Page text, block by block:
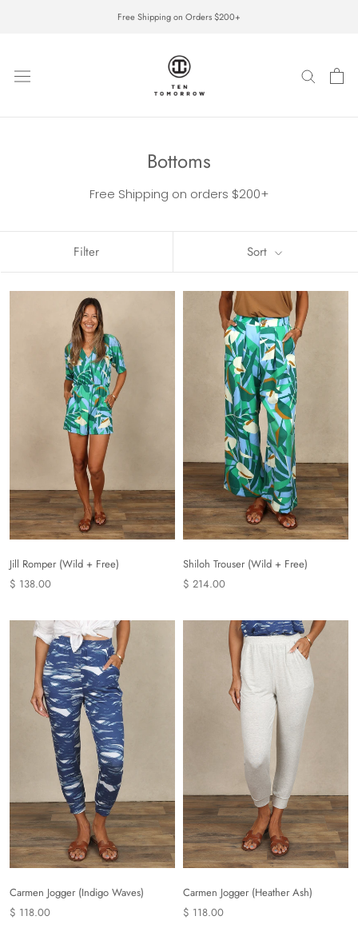
Free Shipping on Orders $200+
Bottoms
Free Shipping on orders $200+
Filter Sort
Jill Romper (Wild + Free)
$ 138.00
Shiloh Trouser (Wild + Free)
$ 214.00
Carmen Jogger (Indigo Waves)
$ 118.00
Carmen Jogger (Heather Ash)
$ 118.00